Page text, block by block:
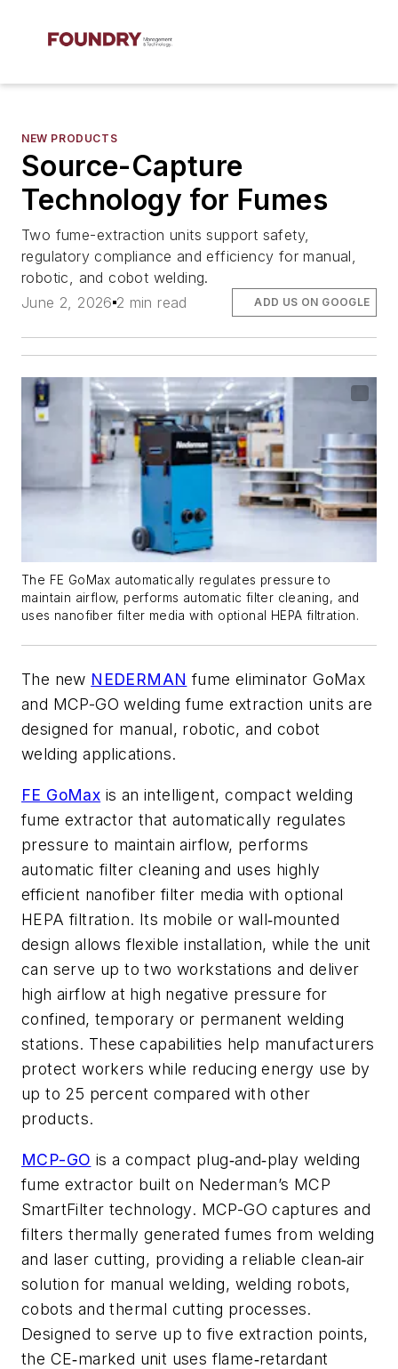
NEW PRODUCTS
Source-Capture
Technology for Fumes
Two fume-extraction units support safety,
regulatory compliance and efficiency for manual,
robotic, and cobot welding.
June 2, 2026 2 min read ADD US ON GOOGLE
The FE GoMax automatically regulates pressure to
maintain airflow, performs automatic filter cleaning, and
uses nanofiber filter media with optional HEPA filtration.
The new NEDERMAN fume eliminator GoMax
and MCP-GO welding fume extraction units are
designed for manual, robotic, and cobot
welding applications.
FE GoMax is an intelligent, compact welding
fume extractor that automatically regulates
pressure to maintain airflow, performs
automatic filter cleaning and uses highly
efficient nanofiber filter media with optional
HEPA filtration. Its mobile or wall‑mounted
design allows flexible installation, while the unit
can serve up to two workstations and deliver
high airflow at high negative pressure for
confined, temporary or permanent welding
stations. These capabilities help manufacturers
protect workers while reducing energy use by
up to 25 percent compared with other
products.
MCP-GO is a compact plug‑and‑play welding
fume extractor built on Nederman’s MCP
SmartFilter technology. MCP-GO captures and
filters thermally generated fumes from welding
and laser cutting, providing a reliable clean‑air
solution for manual welding, welding robots,
cobots and thermal cutting processes.
Designed to serve up to five extraction points,
the CE‑marked unit uses flame‑retardant